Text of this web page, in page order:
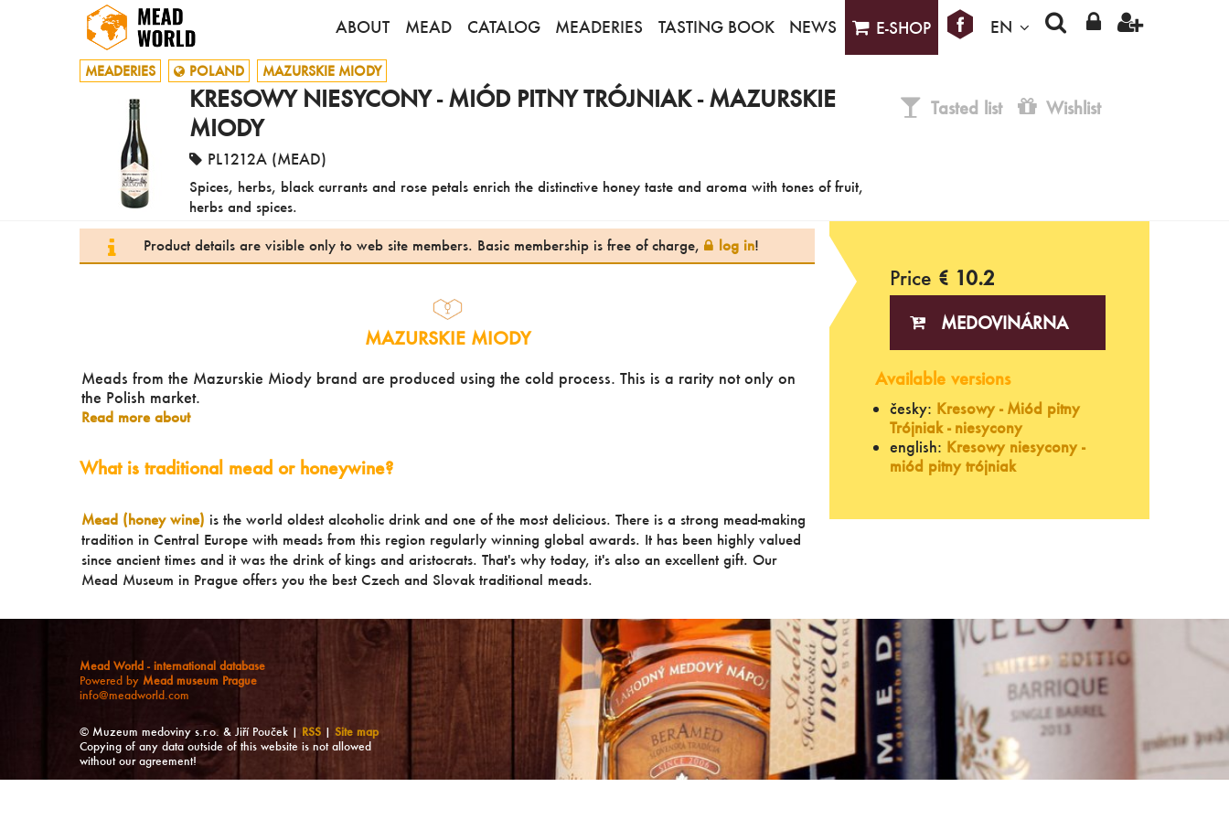
ABOUT MEAD CATALOG MEADERIES TASTING BOOK NEWS E-SHOP EN
MEADERIES POLAND MAZURSKIE MIODY
KRESOWY NIESYCONY - MIÓD PITNY TRÓJNIAK - MAZURSKIE
MIODY
PL1212A (MEAD)
Spices, herbs, black currants and rose petals enrich the distinctive honey taste and aroma with tones of fruit,
herbs and spices.
Tasted list Wishlist
Product details are visible only to web site members. Basic membership is free of charge, log in!
MAZURSKIE MIODY
Meads from the Mazurskie Miody brand are produced using the cold process. This is a rarity not only on
the Polish market.
Read more about
What is traditional mead or honeywine?
Mead (honey wine) is the world oldest alcoholic drink and one of the most delicious. There is a strong mead-making
tradition in Central Europe with meads from this region regularly winning global awards. It has been highly valued
since ancient times and it was the drink of kings and aristocrats. That's why today, it's also an excellent gift. Our
Mead Museum in Prague offers you the best Czech and Slovak traditional meads.
Price € 10.2
MEDOVINÁRNA
Available versions
česky: Kresowy - Miód pitny
Trójniak - niesycony
english: Kresowy niesycony -
miód pitny trójniak
Mead World - international database
Powered by Mead museum Prague
info@meadworld.com
© Muzeum medoviny s.r.o. & Jiří Pouček | RSS | Site map
Copying of any data outside of this website is not allowed
without our agreement!